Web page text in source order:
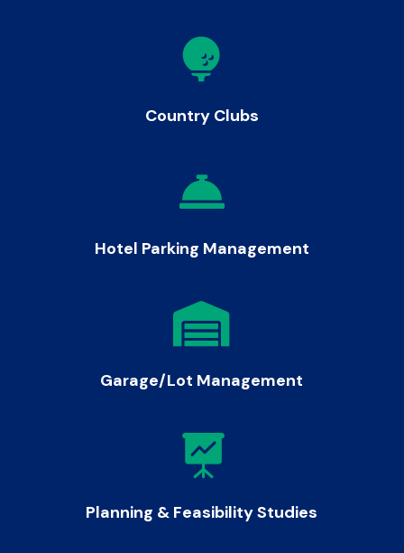

Country Clubs

Hotel Parking Management

Garage/Lot Management

Planning & Feasibility Studies